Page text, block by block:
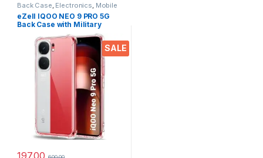
SALE
Back Case, Electronics, Mobile
Accessories
eZell IQOO NEO 9 PRO 5G
Back Case with Military
Grade Bumper Corners,
Crystal Clear Slim Soft
Silicone Back Cover
Transparent Protective
Shockproof Heavy Duty
Pouch for IQOO NEO 9 PRO
197.00